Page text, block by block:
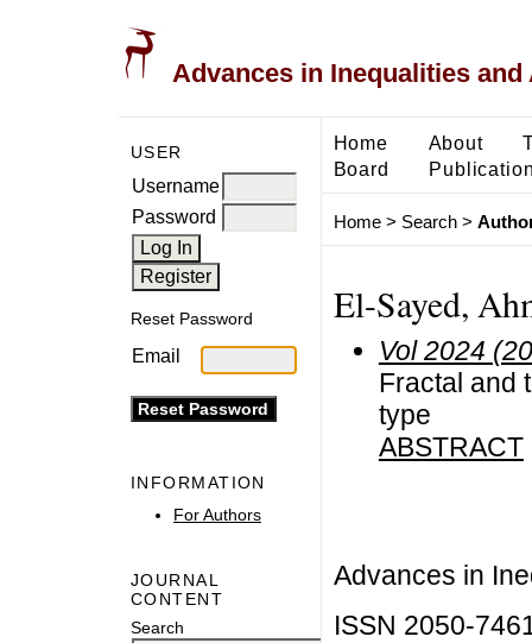
Advances in Inequalities
USER
Username
Password
Reset Password
Email
INFORMATION
For Authors
JOURNAL
CONTENT
Search
Home About
Board
Home> Search>
El-Sayed,
Vol 2024
Fractal and
type
ABSTRACT
Advances in
ISSN 2050-